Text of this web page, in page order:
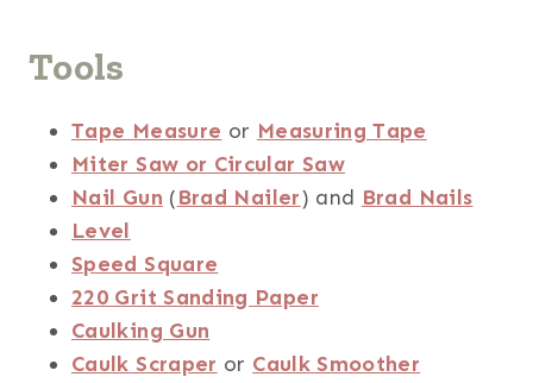
Tools
Tape Measure or Measuring Tape
Miter Saw or Circular Saw
Nail Gun (Brad Nailer) and Brad Nails
Level
Speed Square
220 Grit Sanding Paper
Caulking Gun
Caulk Scraper or Caulk Smoother